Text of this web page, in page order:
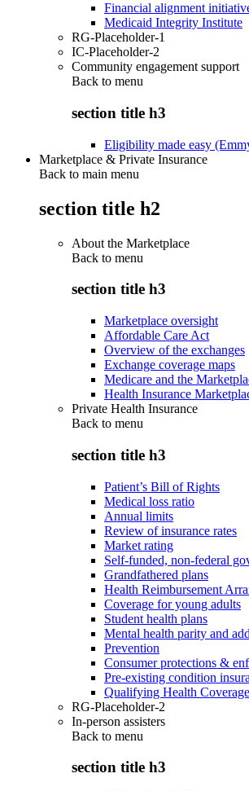
Financial alignment
Medicaid Integrity Institute
RG-Placeholder-1
IC-Placeholder-2
Community engagement support
Back to menu
section title h3
Eligibility made easy
Marketplace & Private Insurance
Back to main menu
section title h2
About the Marketplace
Back to menu
section title h3
Marketplace oversight
Affordable Care Act
Overview of the exchanges
Exchange coverage maps
Medicare and the
Health Insurance
Private Health Insurance
Back to menu
section title h3
Patient’s Bill of Rights
Medical loss ratio
Annual limits
Review of insurance rates
Market rating
Self-funded, non-federal
Grandfathered plans
Health Reimbursement
Coverage for young adults
Student health plans
Mental health parity and
Prevention
Consumer protections &
Pre-existing condition
Qualifying Health
RG-Placeholder-2
In-person assisters
Back to menu
section title h3